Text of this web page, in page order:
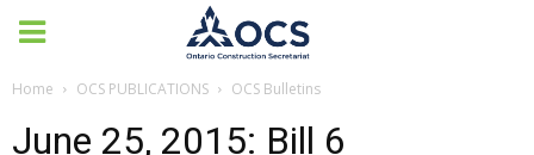
Home OCS PUBLICATIONS OCS Bulletins
June 25, 2015: Bill 6